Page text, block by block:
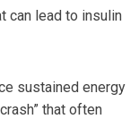
can lead to insulin
sustained energy
that often